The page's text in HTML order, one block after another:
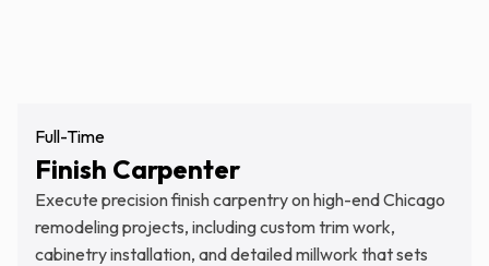
Full-Time
Finish Carpenter
Execute precision finish carpentry on high-end Chicago
remodeling projects, including custom trim work,
cabinetry installation, and detailed millwork that sets